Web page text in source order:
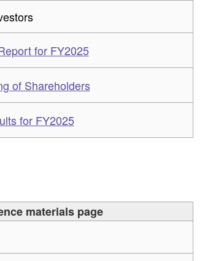
for FY2025
of Shareholders
for FY2025
materials page